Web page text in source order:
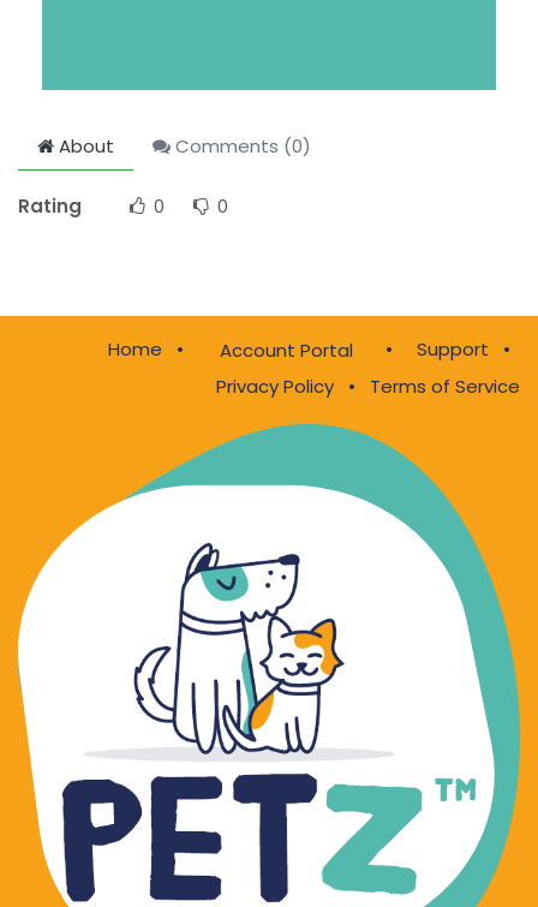
About Comments (0)
Rating 0 0
Home • Account Portal • Support
•
Privacy Policy
• Terms of Service